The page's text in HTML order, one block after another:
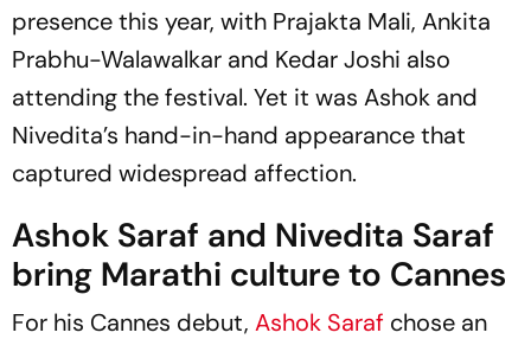
presence this year, with Prajakta Mali, Ankita
Prabhu-Walawalkar and Kedar Joshi also
attending the festival. Yet it was Ashok and
Nivedita’s hand-in-hand appearance that
captured widespread affection.
Ashok Saraf and Nivedita Saraf
bring Marathi culture to Cannes
For his Cannes debut, Ashok Saraf chose an